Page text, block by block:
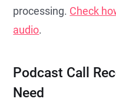
processing. Check
audio.
Podcast Call
Need